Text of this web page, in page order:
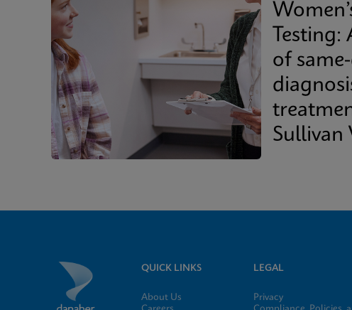
Testing:
of
Sullivan
QUICK LINKS
About Us
LEGAL
Privacy